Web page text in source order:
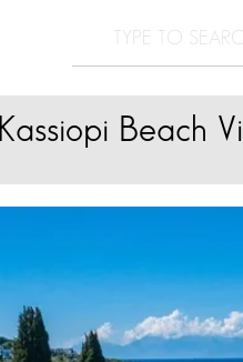
Kassiopi Beach